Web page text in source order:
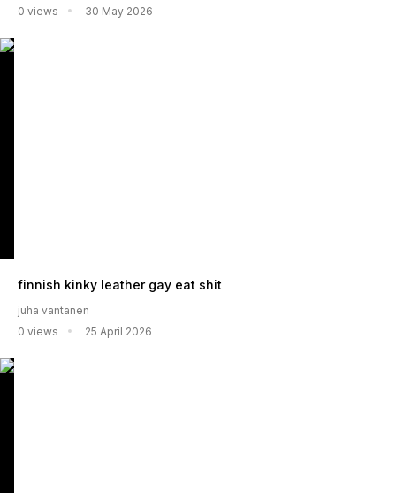
0 views
30 May 2026
finnish kinky leather gay eat shit
juha vantanen
0 views
25 April 2026